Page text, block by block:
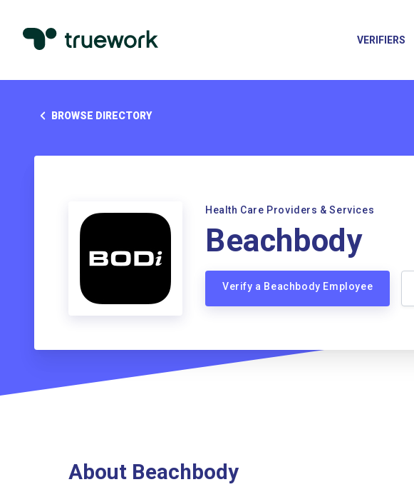
VERIFIERS
BROWSE DIRECTORY
Health Care Providers & Services
Beachbody
Verify a Beachbody Employee
About Beachbody